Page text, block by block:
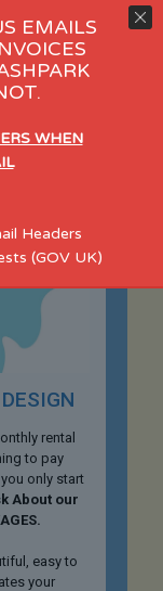
rental
to pay
only start
About our
easy to
your
EMAILS
WHEN
Headers
(GOV UK)